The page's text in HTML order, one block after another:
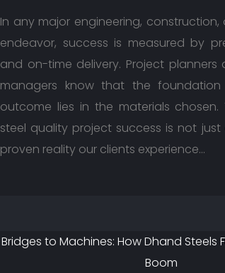
In any major engineering,
endeavor, success is measured by
and on-time delivery. Project planners
managers know that the
outcome lies in the materials chosen.
steel quality project success is not
proven reality our clients experience…